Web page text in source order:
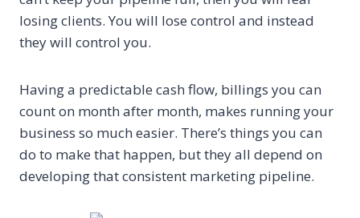
losing clients. You will lose control and instead
they will control you.
Having a predictable cash flow, billings you can
count on month after month, makes running your
business so much easier. There’s things you can
do to make that happen, but they all depend on
developing that consistent marketing pipeline.